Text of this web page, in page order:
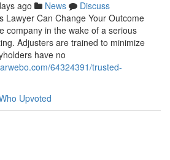
ago News
Discuss
Lawyer Can Change Your Outcome
company in the wake of a serious
Adjusters are trained to minimize
have no
64324391/trusted-
Upvoted